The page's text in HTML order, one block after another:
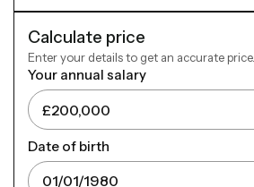
Calculate price
Enter your details to get an accurate price.
Your annual salary
Date of birth